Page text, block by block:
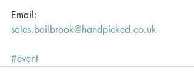
Email:
sales.bailbrook@handpicked.co.uk
#event